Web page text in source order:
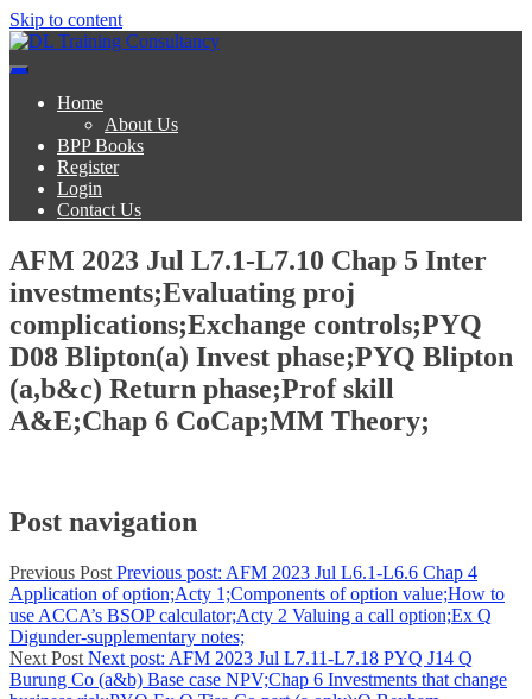
Skip to content
Home
About Us
BPP Books
Register
Login
Contact Us
AFM 2023 Jul L7.1-L7.10 Chap 5 Inter
investments;Evaluating proj
complications;Exchange controls;PYQ
D08 Blipton(a) Invest phase;PYQ Blipton
(a,b&c) Return phase;Prof skill
A&E;Chap 6 CoCap;MM Theory;
Post navigation
Previous Post Previous post: AFM 2023 Jul L6.1-L6.6 Chap 4
Application of option;Acty 1;Components of option value;How to
use ACCA’s BSOP calculator;Acty 2 Valuing a call option;Ex Q
Digunder-supplementary notes;
Next Post Next post: AFM 2023 Jul L7.11-L7.18 PYQ J14 Q
Burung Co (a&b) Base case NPV;Chap 6 Investments that change